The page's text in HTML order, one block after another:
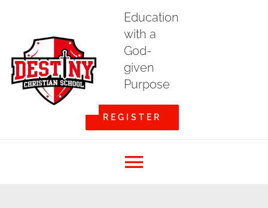
Education
with a
God-
given
Purpose
REGISTER